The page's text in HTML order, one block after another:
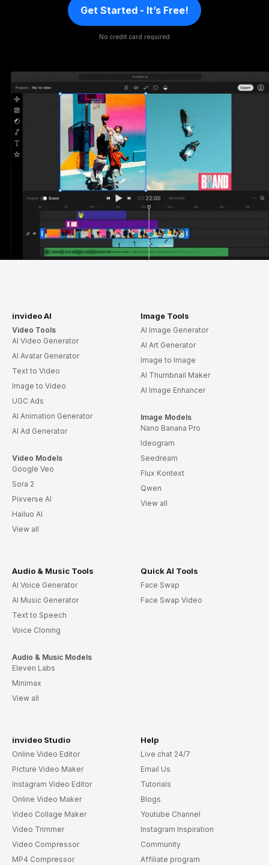
Get Started - It’s Free!
No credit card required
invideo AI
Video Tools
AI Video Generator
AI Avatar Generator
Text to Video
Image to Video
UGC Ads
AI Animation Generator
AI Ad Generator
Video Models
Google Veo
Sora 2
Pixverse AI
Hailuo AI
View all
Image Tools
AI Image Generator
AI Art Generator
Image to Image
AI Thumbnail Maker
AI Image Enhancer
Image Models
Nano Banana Pro
Ideogram
Seedream
Flux Kontext
Qwen
View all
Audio & Music Tools
AI Voice Generator
AI Music Generator
Text to Speech
Voice Cloning
Audio & Music Models
Eleven Labs
Minimax
View all
Quick AI Tools
Face Swap
Face Swap Video
invideo Studio
Online Video Editor
Picture Video Maker
Instagram Video Editor
Online Video Maker
Video Collage Maker
Video Trimmer
Video Compressor
MP4 Compressor
Help
Live chat 24/7
Email Us
Tutorials
Blogs
Youtube Channel
Instagram Inspiration
Community
Affiliate program